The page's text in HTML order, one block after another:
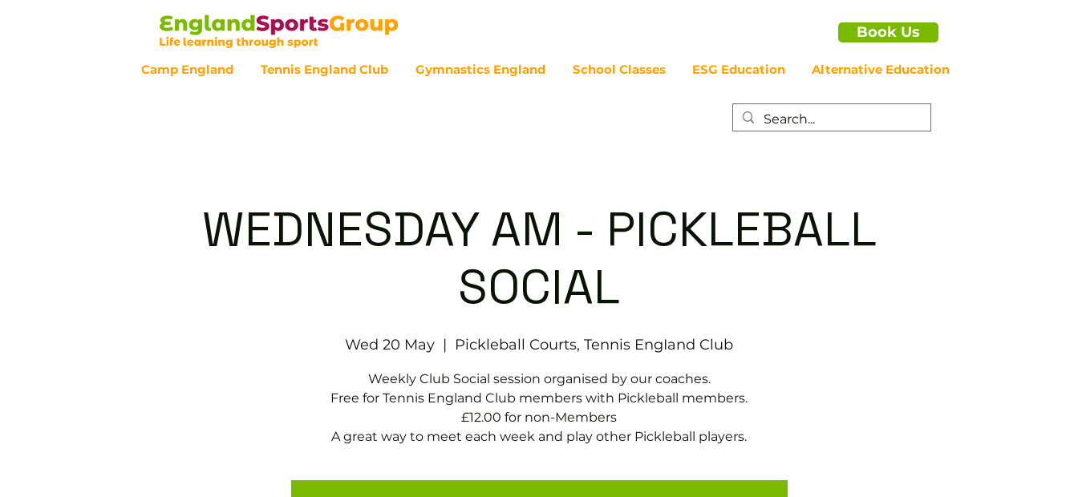
Book Us
Camp England Tennis England Club Gymnastics England School Classes ESG Education Alternative Education
WEDNESDAY AM - PICKLEBALL
SOCIAL
Wed 20 May
  |
Pickleball Courts, Tennis EngIand Club
Weekly Club Social session organised by our coaches.
Free for Tennis England Club members with Pickleball members.
£12.00 for non-Members
A great way to meet each week and play other Pickleball players.